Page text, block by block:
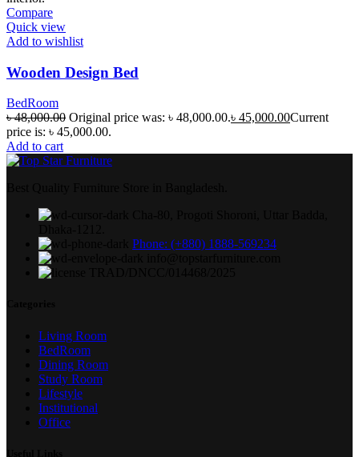
Compare
Quick view
Add to wishlist
Wooden Design Bed
BedRoom
৳48,000.00 Original price was: ৳ 48,000.00.৳ 45,000.00Current
price is: ৳ 45,000.00.
Add to cart
Phone: (+880) 1888-569234
Living Room
BedRoom
Dining Room
Study Room
Lifestyle
Institutional
Office